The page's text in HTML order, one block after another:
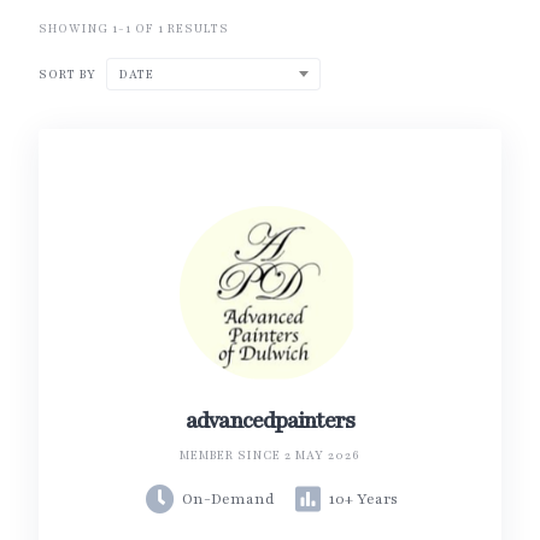
SHOWING 1-1 OF 1 RESULTS
SORT BY DATE
advancedpainters
MEMBER SINCE 2 MAY 2026
On-Demand 10+ Years